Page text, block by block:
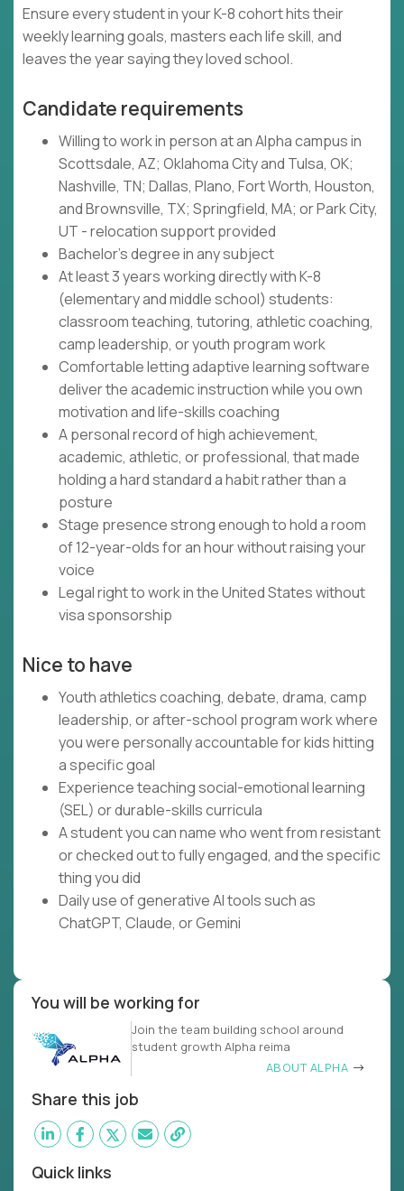
Ensure every student in your K-8 cohort hits their
weekly learning goals, masters each life skill, and
leaves the year saying they loved school.
Candidate requirements
Willing to work in person at an Alpha campus in
Scottsdale, AZ; Oklahoma City and Tulsa, OK;
Nashville, TN; Dallas, Plano, Fort Worth, Houston,
and Brownsville, TX; Springfield, MA; or Park City,
UT - relocation support provided
Bachelor's degree in any subject
At least 3 years working directly with K-8
(elementary and middle school) students:
classroom teaching, tutoring, athletic coaching,
camp leadership, or youth program work
Comfortable letting adaptive learning software
deliver the academic instruction while you own
motivation and life-skills coaching
A personal record of high achievement,
academic, athletic, or professional, that made
holding a hard standard a habit rather than a
posture
Stage presence strong enough to hold a room
of 12-year-olds for an hour without raising your
voice
Legal right to work in the United States without
visa sponsorship
Nice to have
Youth athletics coaching, debate, drama, camp
leadership, or after-school program work where
you were personally accountable for kids hitting
a specific goal
Experience teaching social-emotional learning
(SEL) or durable-skills curricula
A student you can name who went from resistant
or checked out to fully engaged, and the specific
thing you did
Daily use of generative AI tools such as
ChatGPT, Claude, or Gemini
You will be working for
Join the team building school around
student growth Alpha reima
ABOUT ALPHA
Share this job
Quick links